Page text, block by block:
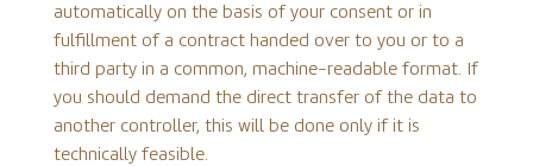
automatically on the basis of your consent or in
fulfillment of a contract handed over to you or to a
third party in a common, machine-readable format. If
you should demand the direct transfer of the data to
another controller, this will be done only if it is
technically feasible.